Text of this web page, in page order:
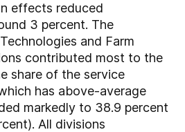
effects reduced
3 percent. The
and Farm
contributed most to the
share of the service
has above-average
markedly to 38.9 percent
All divisions